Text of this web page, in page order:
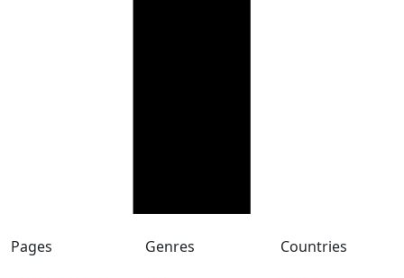
Pages Genres Countries